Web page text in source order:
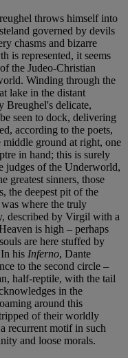
throws himself into
governed by devils
chasms and bizarre
is represented, it seems
the Judeo-Christian
Winding through the
lake in the distant
Breughel's delicate,
seen to dock, delivering
according to the poets,
ground at right, one
in hand; this is surely
judges of the Underworld,
greatest sinners, those
the deepest pit of the
where the truly
described by Virgil with a
is high – perhaps
are here stuffed by
his Inferno, Dante
to the second circle –
half-reptile, with the tail
in the
around this
of their worldly
recurrent motif in such
and loose morals.